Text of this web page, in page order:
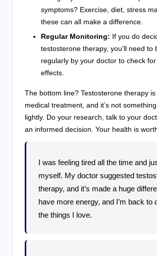
symptoms? Exercise, diet, stress
these can all make a difference.
Regular Monitoring: If you do
testosterone therapy, you’ll need to
regularly by your doctor to check
effects.
The bottom line? Testosterone therapy
medical treatment, and it’s not
lightly. Do your research, talk to your
an informed decision. Your health is
I was feeling tired all the time and
myself. My doctor suggested
therapy, and it’s made a huge
have more energy, and I’m back to
the things I love.